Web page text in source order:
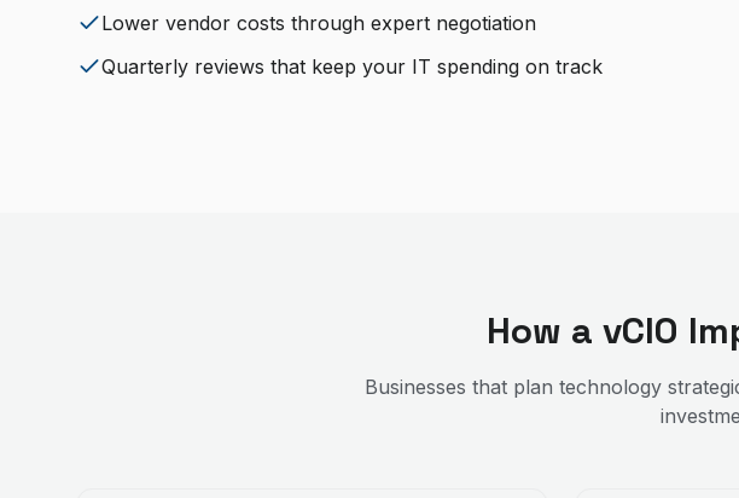
Lower vendor costs through expert negotiation
Quarterly reviews that keep your IT spending on track
How a vCIO
Businesses that plan technology